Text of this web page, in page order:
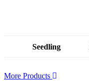
Seedling
More Products